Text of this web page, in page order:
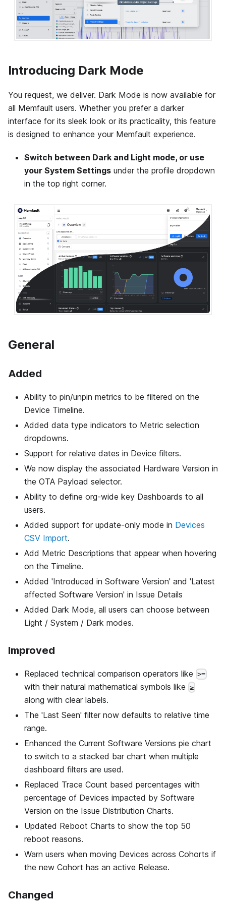
Introducing Dark Mode
You request, we deliver. Dark Mode is now available for
all Memfault users. Whether you prefer a darker
interface for its sleek look or its practicality, this feature
is designed to enhance your Memfault experience.
Switch between Dark and Light mode, or use
your System Settings under the profile dropdown
in the top right corner.
General
Added
Ability to pin/unpin metrics to be filtered on the
Device Timeline.
Added data type indicators to Metric selection
dropdowns.
Support for relative dates in Device filters.
We now display the associated Hardware Version in
the OTA Payload selector.
Ability to define org-wide key Dashboards to all
users.
Added support for update-only mode in Devices
CSV Import.
Add Metric Descriptions that appear when hovering
on the Timeline.
Added 'Introduced in Software Version' and 'Latest
affected Software Version' in Issue Details
Added Dark Mode, all users can choose between
Light / System / Dark modes.
Improved
Replaced technical comparison operators like >=
with their natural mathematical symbols like ≥
along with clear labels.
The 'Last Seen' filter now defaults to relative time
range.
Enhanced the Current Software Versions pie chart
to switch to a stacked bar chart when multiple
dashboard filters are used.
Replaced Trace Count based percentages with
percentage of Devices impacted by Software
Version on the Issue Distribution Charts.
Updated Reboot Charts to show the top 50
reboot reasons.
Warn users when moving Devices across Cohorts if
the new Cohort has an active Release.
Changed